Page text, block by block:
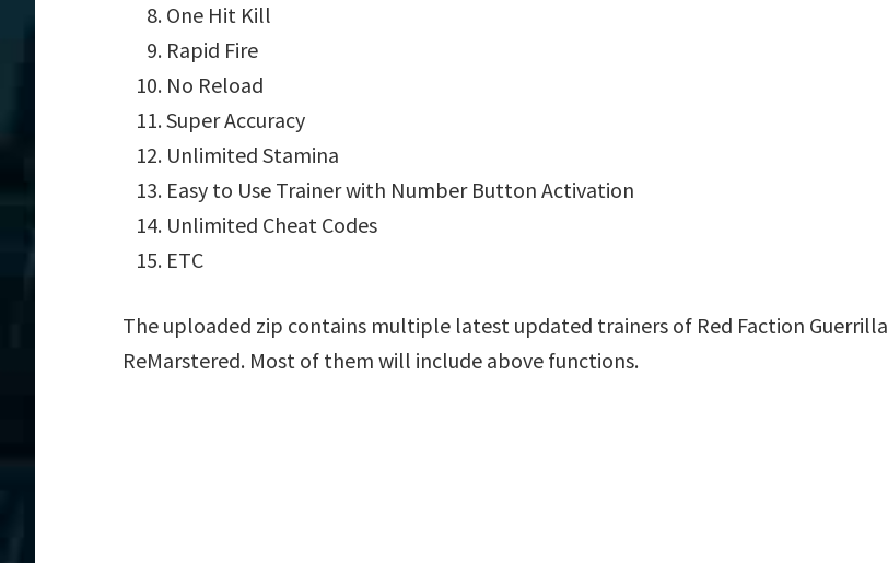
One Hit Kill
Rapid Fire
No Reload
Super Accuracy
Unlimited Stamina
Easy to Use Trainer with Number Button Activation
Unlimited Cheat Codes
ETC
The uploaded zip contains multiple latest updated trainers of Red Faction Guerrilla
ReMarstered. Most of them will include above functions.